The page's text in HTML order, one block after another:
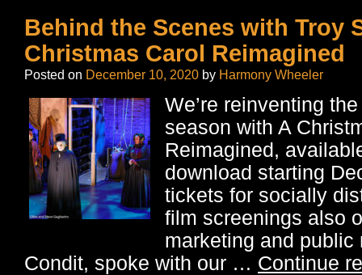
Behind the Scenes with Troy
Christmas Carol Reimagined
Posted on December 10, 2020 by Harmony Wheeler
We’re reinventing
season with A
Reimagined,
download starting
tickets for socially
film screenings also
marketing and public
Condit, spoke with our … Continue